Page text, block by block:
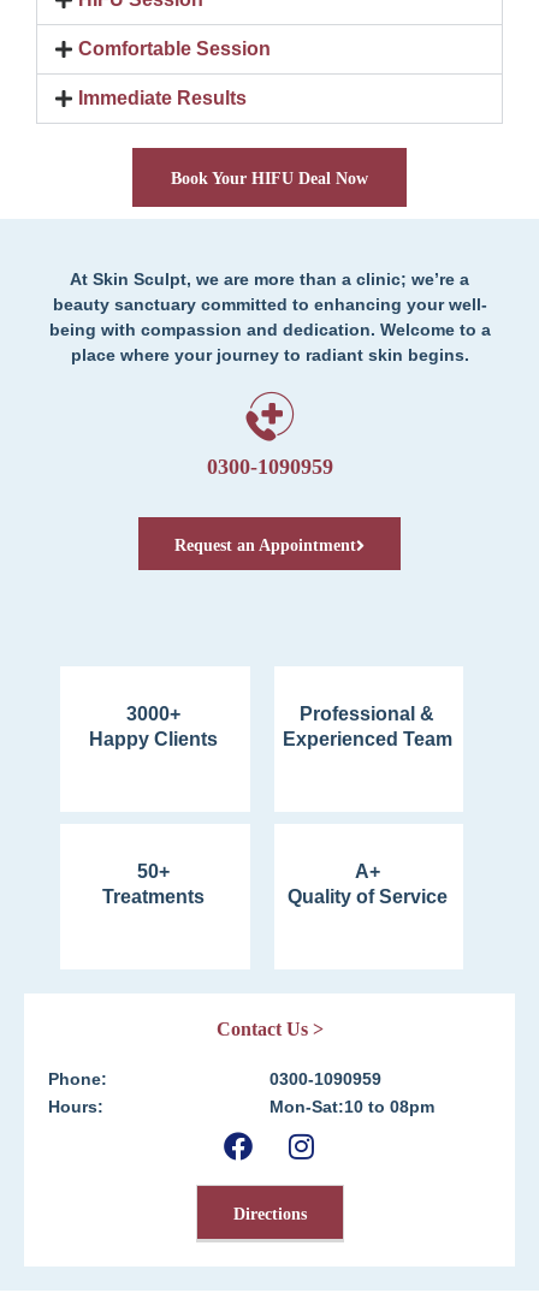
Comfortable Session
Immediate Results
Book Your HIFU Deal Now
At Skin Sculpt, we are more than a clinic; we’re a
beauty sanctuary committed to enhancing your well-
being with compassion and dedication. Welcome to a
place where your journey to radiant skin begins.
0300-1090959
Request an Appointment
3000+
Happy Clients
Professional &
Experienced Team
50+
Treatments
A+
Quality of Service
Contact Us >
Phone:
Hours:
0300-1090959
Mon-Sat:10 to 08pm
Directions